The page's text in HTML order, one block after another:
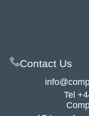
Contact Us
Tel